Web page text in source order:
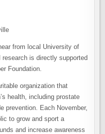
from local University of
is directly supported
Foundation.
organization that
health, including prostate
prevention. Each November,
to grow and sport a
and increase awareness